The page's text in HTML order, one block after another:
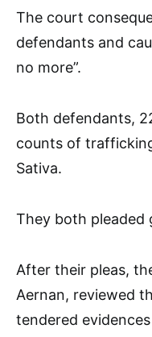
The court
defendants and
no more”.
Both defendants,
counts of
Sativa.
They both pleaded
After their pleas,
Aernan, reviewed
tendered